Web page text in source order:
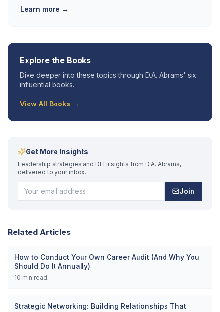
Learn more →
Explore the Books
Dive deeper into these topics through D.A. Abrams' six
influential books.
View All Books →
Get More Insights
Leadership strategies and DEI insights from D.A. Abrams,
delivered to your inbox.
Join
Related Articles
How to Conduct Your Own Career Audit (And Why You
Should Do It Annually)
10 min read
Strategic Networking: Building Relationships That